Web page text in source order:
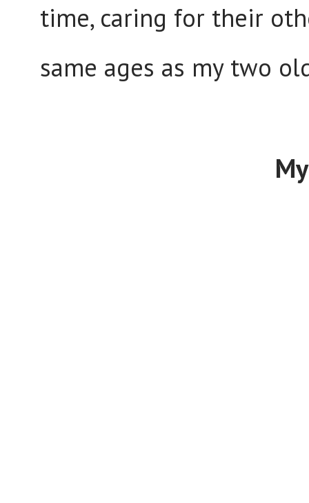
time, caring for their
same ages as my two